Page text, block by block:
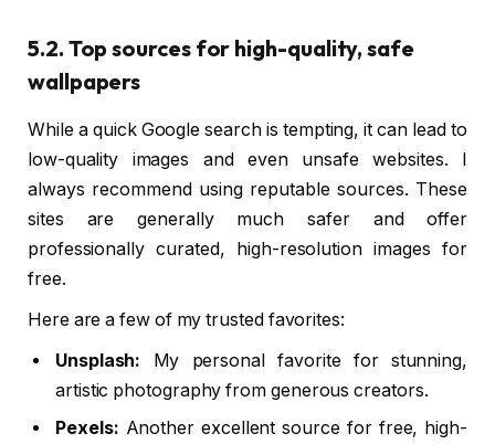
5.2. Top sources for high-quality, safe
wallpapers
While a quick Google search is tempting, it can lead to
low-quality images and even unsafe websites. I
always recommend using reputable sources. These
sites are generally much safer and offer
professionally curated, high-resolution images for
free.
Here are a few of my trusted favorites:
Unsplash: My personal favorite for stunning,
artistic photography from generous creators.
Pexels: Another excellent source for free, high-